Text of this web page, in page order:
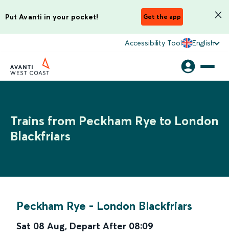
Put Avanti in your pocket! Get the app
Accessibility Tool English
Trains from Peckham Rye to London
Blackfriars
Peckham Rye - London Blackfriars
Sat 08 Aug, Depart After 08:09